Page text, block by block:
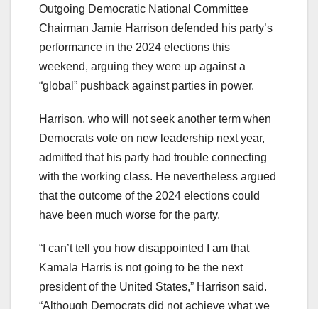
Outgoing Democratic National Committee
Chairman Jamie Harrison defended his party’s
performance in the 2024 elections this
weekend, arguing they were up against a
“global” pushback against parties in power.
Harrison, who will not seek another term when
Democrats vote on new leadership next year,
admitted that his party had trouble connecting
with the working class. He nevertheless argued
that the outcome of the 2024 elections could
have been much worse for the party.
“I can’t tell you how disappointed I am that
Kamala Harris is not going to be the next
president of the United States,” Harrison said.
“Although Democrats did not achieve what we